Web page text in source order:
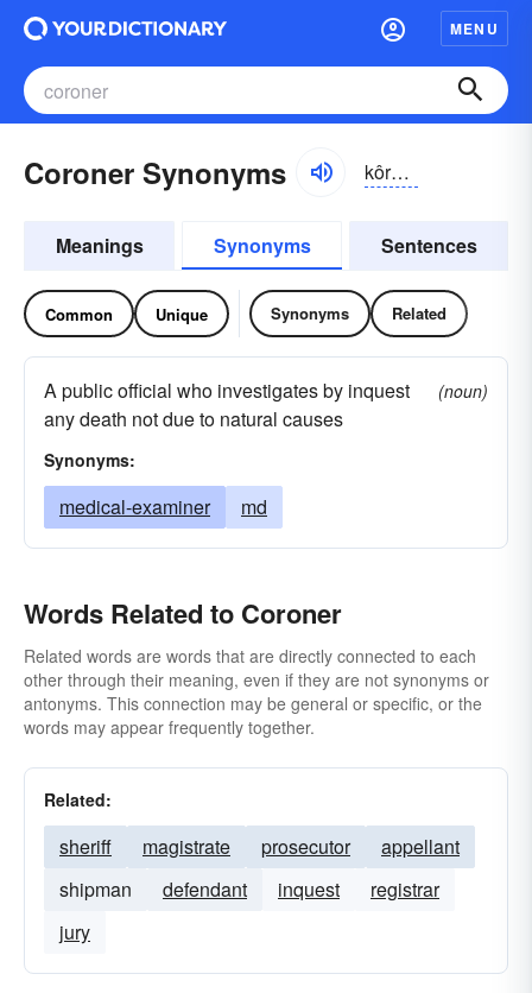
MENU
Coroner Synonyms kôrə-nər, kŏr-
Meanings Synonyms Sentences
Common Unique Synonyms Related
A public official who investigates by inquest
any death not due to natural causes
(noun)
Synonyms:
medical-examiner md
Words Related to Coroner
Related words are words that are directly connected to each
other through their meaning, even if they are not synonyms or
antonyms. This connection may be general or specific, or the
words may appear frequently together.
Related:
sheriff magistrate prosecutor
appellant
shipman
defendant inquest
registrar
jury